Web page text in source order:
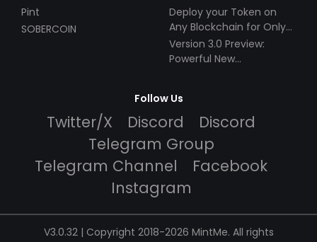
Pint
SOBERCOIN
Deploy your Token on
Any Blockchain for Only
$49!
Version 3.0 Preview:
Powerful New
Follow Us
Twitter/X Discord
Discord
Telegram Group
Telegram Channel
Facebook
Instagram
V3.0.32 | Copyright 2018-2026 MintMe. All rights